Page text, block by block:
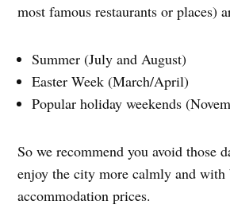
most famous restaurants or places)
Summer (July and August)
Easter Week (March/April)
Popular holiday weekends
So we recommend you avoid those
enjoy the city more calmly and with
accommodation prices.